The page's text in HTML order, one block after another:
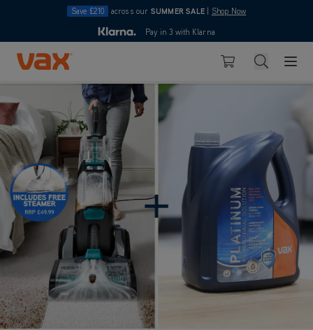
Save £210 across our SUMMER SALE Shop Now
4.7
10pmPay in 3 with Klarna
Skip to Content
Basket Search